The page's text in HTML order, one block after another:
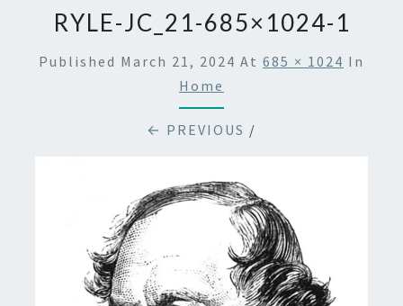
RYLE-JC_21-685×1024-1
Published March 21, 2024 At 685 × 1024 In
Home
← PREVIOUS /